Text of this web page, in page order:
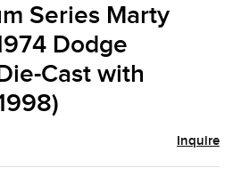
Series Marty
Dodge
Cast with
Inquire